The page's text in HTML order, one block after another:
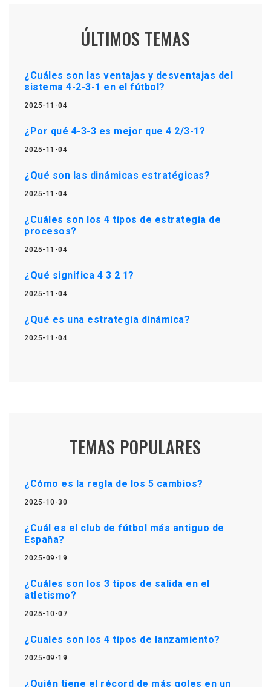
ÚLTIMOS TEMAS
¿Cuáles son las ventajas y desventajas del
sistema 4-2-3-1 en el fútbol?
2025-11-04
¿Por qué 4-3-3 es mejor que 4 2/3-1?
2025-11-04
¿Qué son las dinámicas estratégicas?
2025-11-04
¿Cuáles son los 4 tipos de estrategia de
procesos?
2025-11-04
¿Qué significa 4 3 2 1?
2025-11-04
¿Qué es una estrategia dinámica?
2025-11-04
TEMAS POPULARES
¿Cómo es la regla de los 5 cambios?
2025-10-30
¿Cuál es el club de fútbol más antiguo de
España?
2025-09-19
¿Cuáles son los 3 tipos de salida en el
atletismo?
2025-10-07
¿Cuales son los 4 tipos de lanzamiento?
2025-09-19
¿Quién tiene el récord de más goles en un